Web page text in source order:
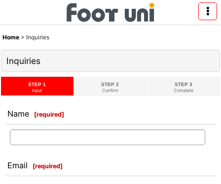
Home > Inquiries
Inquiries
STEP 1
Input
STEP 2
Confirm
STEP 3
Complete
Name [required]
Email [required]